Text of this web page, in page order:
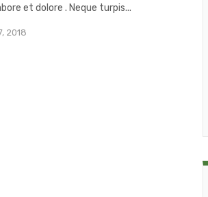
et dolore . Neque turpis...
2018